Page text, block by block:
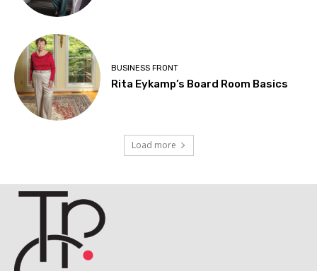
BUSINESS FRONT
Rita Eykamp’s Board Room Basics
Load more